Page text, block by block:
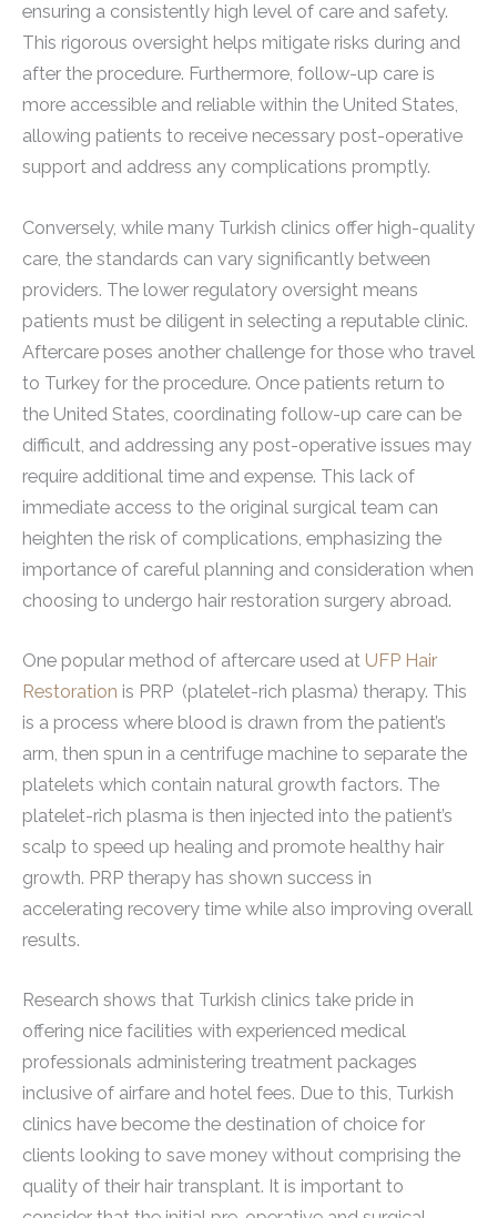
ensuring a consistently high level of care and safety.
This rigorous oversight helps mitigate risks during and
after the procedure. Furthermore, follow-up care is
more accessible and reliable within the United States,
allowing patients to receive necessary post-operative
support and address any complications promptly.
Conversely, while many Turkish clinics offer high-quality
care, the standards can vary significantly between
providers. The lower regulatory oversight means
patients must be diligent in selecting a reputable clinic.
Aftercare poses another challenge for those who travel
to Turkey for the procedure. Once patients return to
the United States, coordinating follow-up care can be
difficult, and addressing any post-operative issues may
require additional time and expense. This lack of
immediate access to the original surgical team can
heighten the risk of complications, emphasizing the
importance of careful planning and consideration when
choosing to undergo hair restoration surgery abroad.
One popular method of aftercare used at UFP Hair
Restoration is PRP (platelet-rich plasma) therapy. This
is a process where blood is drawn from the patient’s
arm, then spun in a centrifuge machine to separate the
platelets which contain natural growth factors. The
platelet-rich plasma is then injected into the patient’s
scalp to speed up healing and promote healthy hair
growth. PRP therapy has shown success in
accelerating recovery time while also improving overall
results.
Research shows that Turkish clinics take pride in
offering nice facilities with experienced medical
professionals administering treatment packages
inclusive of airfare and hotel fees. Due to this, Turkish
clinics have become the destination of choice for
clients looking to save money without comprising the
quality of their hair transplant. It is important to